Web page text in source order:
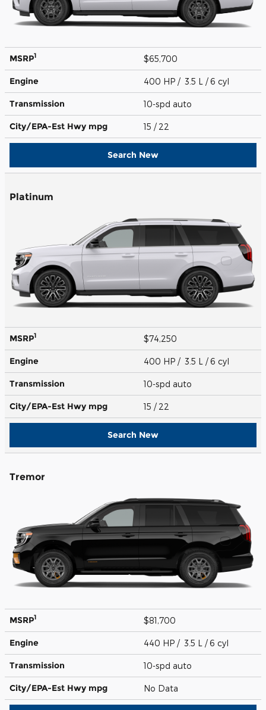
MSRP1 $65,700
Engine 400 HP / 3.5 L / 6 cyl
Transmission 10-spd auto
City/EPA-Est Hwy mpg 15 / 22
Search New
Platinum
MSRP1 $74,250
Engine 400 HP / 3.5 L / 6 cyl
Transmission 10-spd auto
City/EPA-Est Hwy mpg 15 / 22
Search New
Tremor
MSRP1 $81,700
Engine 440 HP / 3.5 L / 6 cyl
Transmission 10-spd auto
City/EPA-Est Hwy mpg No Data